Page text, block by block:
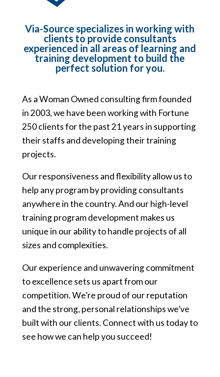
Via-Source specializes in working with
clients to provide consultants
experienced in all areas of learning and
training development to build the
perfect solution for you.
As a Woman Owned consulting firm founded
in 2003, we have been working with Fortune
250 clients for the past 21 years in supporting
their staffs and developing their training
projects.
Our responsiveness and flexibility allow us to
help any program by providing consultants
anywhere in the country. And our high-level
training program development makes us
unique in our ability to handle projects of all
sizes and complexities.
Our experience and unwavering commitment
to excellence sets us apart from our
competition. We’re proud of our reputation
and the strong, personal relationships we’ve
built with our clients. Connect with us today to
see how we can help you succeed!